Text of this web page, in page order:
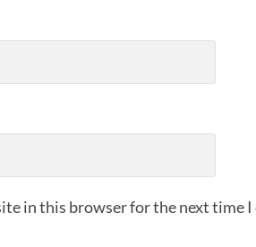
in this browser for the next time